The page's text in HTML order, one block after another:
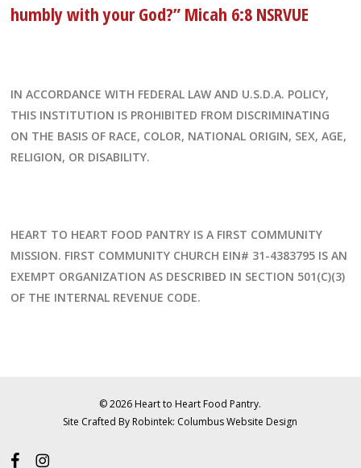
humbly with your God?” Micah 6:8 NSRVUE
IN ACCORDANCE WITH FEDERAL LAW AND U.S.D.A. POLICY,
THIS INSTITUTION IS PROHIBITED FROM DISCRIMINATING
ON THE BASIS OF RACE, COLOR, NATIONAL ORIGIN, SEX, AGE,
RELIGION, OR DISABILITY.
HEART TO HEART FOOD PANTRY IS A FIRST COMMUNITY
MISSION. FIRST COMMUNITY CHURCH EIN# 31-4383795 IS AN
EXEMPT ORGANIZATION AS DESCRIBED IN SECTION 501(C)(3)
OF THE INTERNAL REVENUE CODE.
© 2026 Heart to Heart Food Pantry.
Site Crafted By Robintek: Columbus Website Design
facebookinstagram